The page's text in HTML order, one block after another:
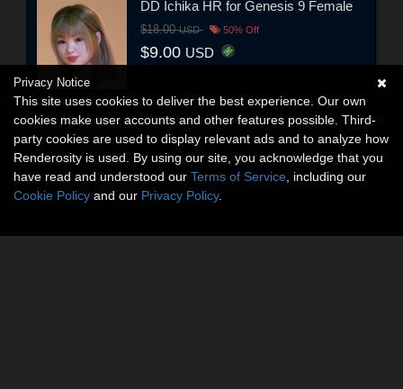
DD Ichika HR for Genesis 9 Female
$18.00USD 50% Off
$9.00 USD
Privacy Notice
This site uses cookies to deliver the best experience. Our own
cookies make user accounts and other features possible. Third-
party cookies are used to display relevant ads and to analyze how
Renderosity is used. By using our site, you acknowledge that you
have read and understood our Terms of Service , including our
Cookie Policy and our Privacy Policy.